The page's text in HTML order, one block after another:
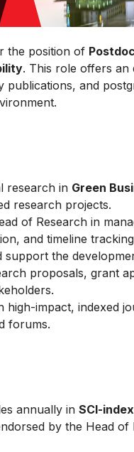
the position of
. This role offers
and
research in Green
research projects.
of Research in
and timeline
support the
proposals, grant
impact, indexed
forums.
annually inSCI-
by the Head